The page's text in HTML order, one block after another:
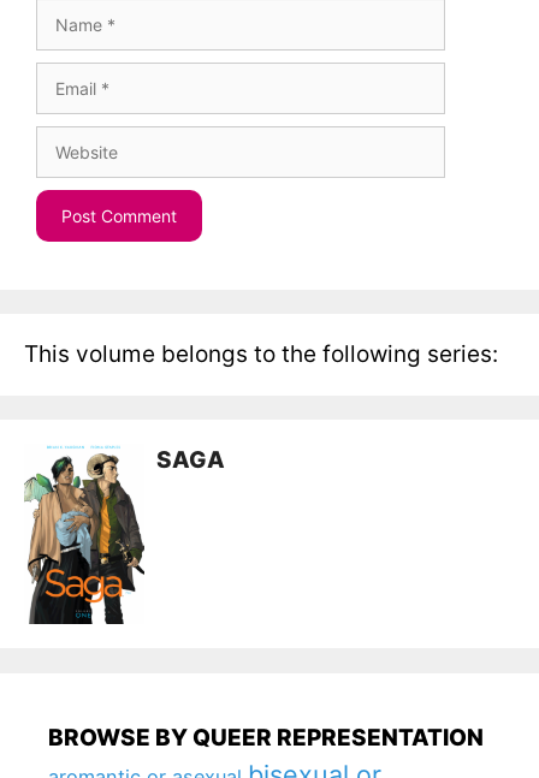
This volume belongs to the following series:
SAGA
BROWSE BY QUEER REPRESENTATION